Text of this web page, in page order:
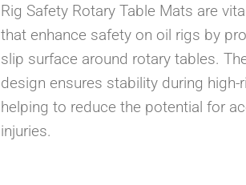
Rig Safety Rotary Table Mats are
that enhance safety on oil rigs by
slip surface around rotary tables.
design ensures stability during high-
helping to reduce the potential for
injuries.